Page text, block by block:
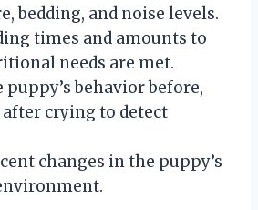
bedding, and noise levels.
times and amounts to
needs are met.
puppy’s behavior before,
crying to detect
changes in the puppy’s